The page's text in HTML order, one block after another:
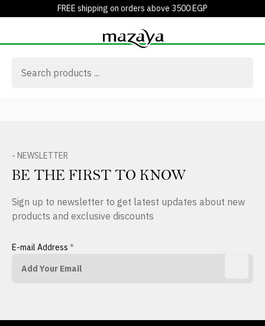
FREE shipping on orders above 3500 EGP
- NEWSLETTER
BE THE FIRST TO KNOW
Sign up to newsletter to get latest updates about new
products and exclusive discounts
E-mail Address *